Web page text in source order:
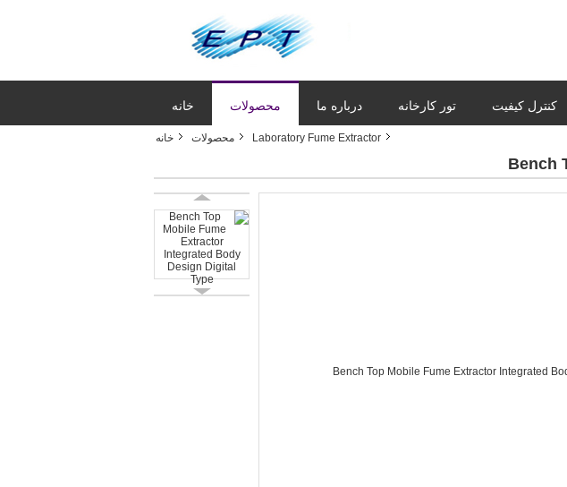
خانه محصولات درباره ما تور کارخانه کنترل کیفیت
خانه محصولات Laboratory Fume Extractor
Bench